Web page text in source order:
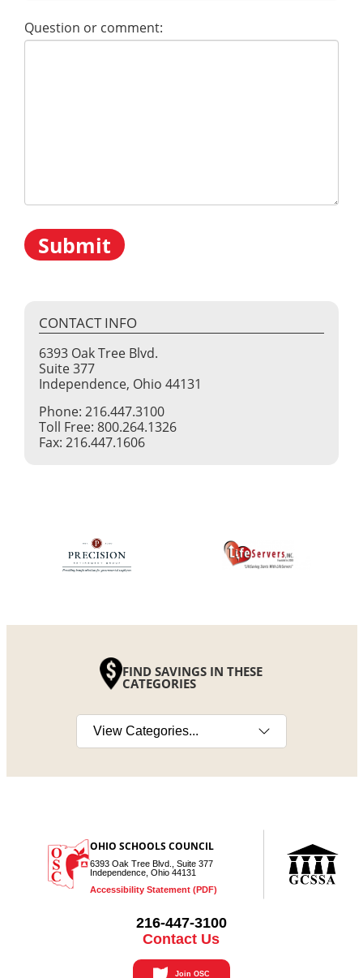
Question or comment:
CONTACT INFO
6393 Oak Tree Blvd.
Suite 377
Independence, Ohio 44131
Phone: 216.447.3100
Toll Free: 800.264.1326
Fax: 216.447.1606
FIND SAVINGS IN THESE
CATEGORIES
Select a category
OHIO SCHOOLS COUNCIL
6393 Oak Tree Blvd., Suite 377
Independence, Ohio 44131
Accessibility Statement (PDF)
216-447-3100
Contact Us
Join OSC